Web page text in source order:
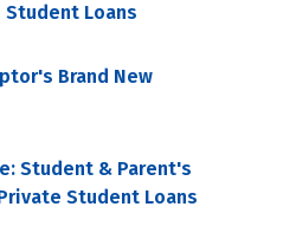
Loans
Brand New
Student & Parent's
Student Loans